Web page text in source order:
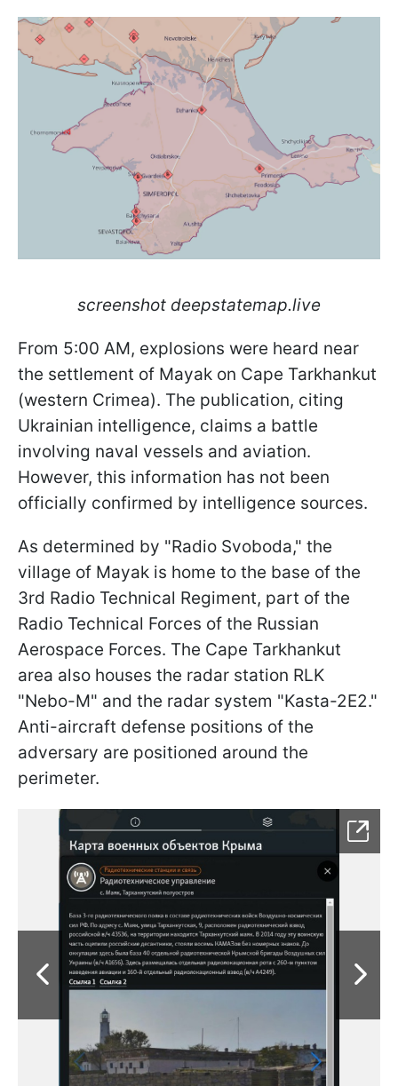
screenshot deepstatemap.live
From 5:00 AM, explosions were heard near
the settlement of Mayak on Cape Tarkhankut
(western Crimea). The publication, citing
Ukrainian intelligence, claims a battle
involving naval vessels and aviation.
However, this information has not been
officially confirmed by intelligence sources.
As determined by "Radio Svoboda," the
village of Mayak is home to the base of the
3rd Radio Technical Regiment, part of the
Radio Technical Forces of the Russian
Aerospace Forces. The Cape Tarkhankut
area also houses the radar station RLK
"Nebo-M" and the radar system "Kasta-2E2."
Anti-aircraft defense positions of the
adversary are positioned around the
perimeter.